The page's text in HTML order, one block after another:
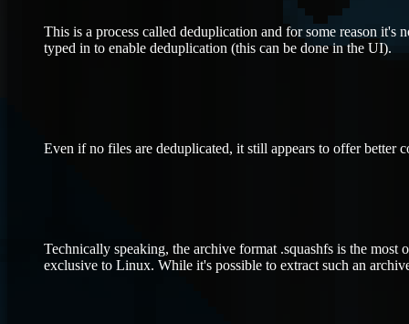
This is a process called deduplication and for some reason it's
typed in to enable deduplication (this can be done in the UI).
Even if no files are deduplicated, it still appears to offer better
Technically speaking, the archive format .squashfs is the
exclusive to Linux. While it's possible to extract such an